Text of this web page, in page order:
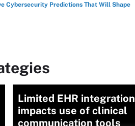
Cybersecurity Predictions That Will Shape
Limited EHR integration
impacts use of clinical
communication tools